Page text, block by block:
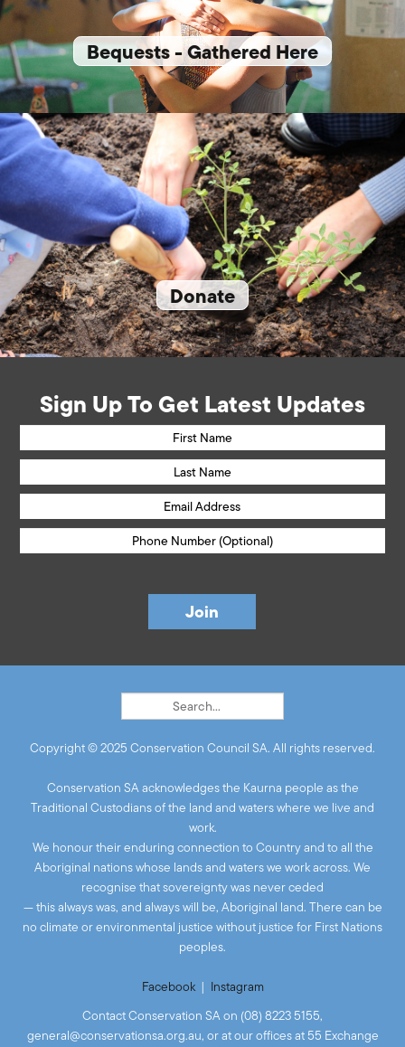
Bequests - Gathered Here
Donate
Sign Up To Get Latest Updates
Copyright © 2025 Conservation Council SA. All rights reserved.
Conservation SA acknowledges the Kaurna people as the
Traditional Custodians of the land and waters where we live and
work.
We honour their enduring connection to Country and to all the
Aboriginal nations whose lands and waters we work across. We
recognise that sovereignty was never ceded
— this always was, and always will be, Aboriginal land. There can be
no climate or environmental justice without justice for First Nations
peoples.
Facebook| Instagram
Contact Conservation SA on (08) 8223 5155,
general@conservationsa.org.au, or at our offices at 55 Exchange